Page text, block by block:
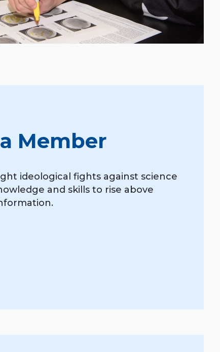
Member
ideological fights against science
and skills to rise above